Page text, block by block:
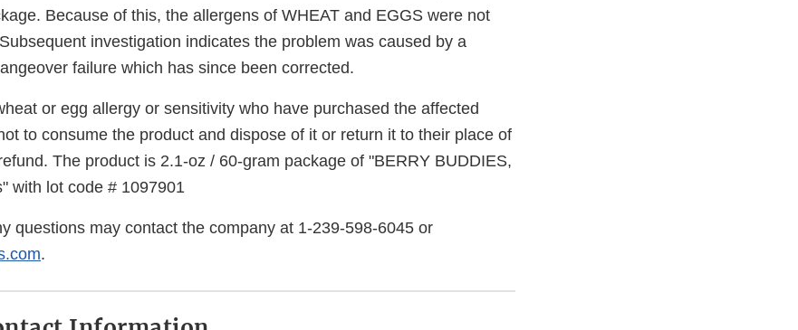
Because of this, the allergens of WHEAT and EGGS were not
investigation indicates the problem was caused by a
failure which has since been corrected.
or egg allergy or sensitivity who have purchased the affected
to consume the product and dispose of it or return it to their place of
The product is 2.1-oz / 60-gram package of "BERRY BUDDIES,
with lot code # 1097901
questions may contact the company at 1-239-598-6045 or
.